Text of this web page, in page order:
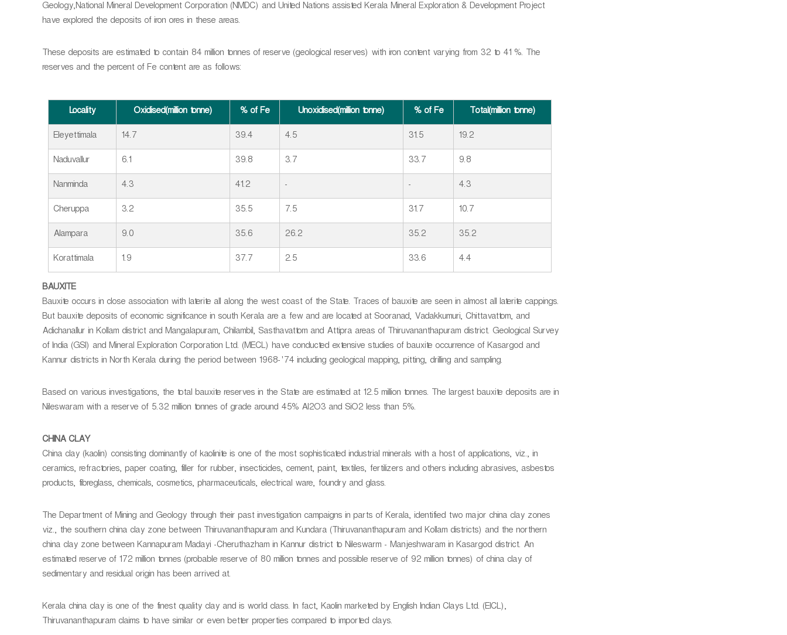
Geology,National Mineral Development Corporation (NMDC) and United Nations assisted Kerala Mineral Exploration & Development Project
have explored the deposits of iron ores in these areas.
These deposits are estimated to contain 84 million tonnes of reserve (geological reserves) with iron content varying from 32 to 41 %. The
reserves and the percent of Fe content are as follows:
Locality Oxidised(million tonne) % of Fe Unoxidised(million tonne) % of Fe
Total(million tonne)
Eleyettimala
14.7 39.4 4.5 31.5
19.2
Naduvallur
6.1 39.8 3.7 33.7
9.8
Nanminda
4.3 41.2 - -
4.3
Cheruppa
3.2 35.5 7.5 31.7
10.7
Alampara
9.0 35.6 26.2 35.2
35.2
Korattimala
1.9 37.7 2.5 33.6 4.4
BAUXITE
Bauxite occurs in close association with laterite all along the west coast of the State. Traces of bauxite are seen in almost all laterite cappings.
But bauxite deposits of economic significance in south Kerala are a few and are located at Sooranad, Vadakkumuri, Chittavattom, and
Adichanallur in Kollam district and Mangalapuram, Chilambil, Sasthavattom and Attipra areas of Thiruvananthapuram district. Geological Survey
of India (GSI) and Mineral Exploration Corporation Ltd. (MECL) have conducted extensive studies of bauxite occurrence of Kasargod and
Kannur districts in North Kerala during the period between 1968-'74 including geological mapping, pitting, drilling and sampling.
Based on various investigations, the total bauxite reserves in the State are estimated at 12.5 million tonnes. The largest bauxite deposits are in
Nileswaram with a reserve of 5.32 million tonnes of grade around 45% AI2O3 and SiO2 less than 5%.
CHINA CLAY
China clay (kaolin) consisting dominantly of kaolinite is one of the most sophisticated industrial minerals with a host of applications, viz., in
ceramics, refractories, paper coating, filler for rubber, insecticides, cement, paint, textiles, fertilizers and others including abrasives, asbestos
products, fibreglass, chemicals, cosmetics, pharmaceuticals, electrical ware, foundry and glass.
The Department of Mining and Geology through their past investigation campaigns in parts of Kerala, identified two major china clay zones
viz., the southern china clay zone between Thiruvananthapuram and Kundara (Thiruvananthapuram and Kollam districts) and the northern
china clay zone between Kannapuram Madayi -Cheruthazham in Kannur district to Nileswarm - Manjeshwaram in Kasargod district. An
estimated reserve of 172 million tonnes (probable reserve of 80 million tonnes and possible reserve of 92 million tonnes) of china clay of
sedimentary and residual origin has been arrived at.
Kerala china clay is one of the finest quality clay and is world class. In fact, Kaolin marketed by English Indian Clays Ltd. (EICL),
Thiruvananthapuram claims to have similar or even better properties compared to imported clays.